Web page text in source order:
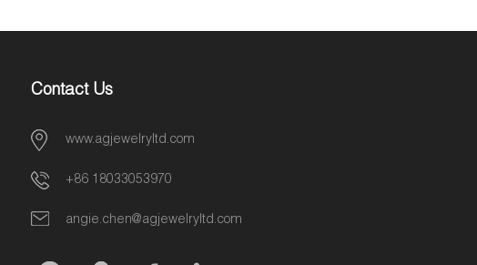
Contact Us
www.agjewelryltd.com
+86 18033053970
angie.chen@agjewelryltd.com